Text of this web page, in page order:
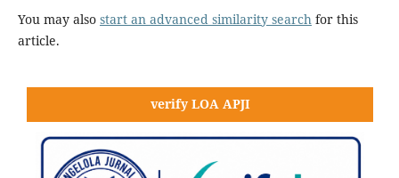
You may also start an advanced similarity searchfor this
article.
verify LOA APJI